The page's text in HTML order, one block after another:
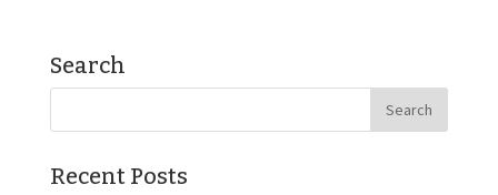
Search
Recent Posts